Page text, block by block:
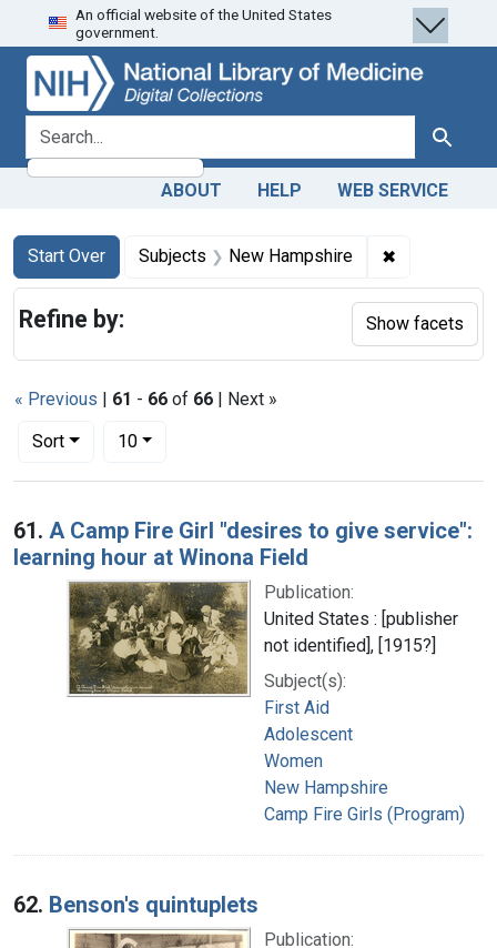
Skip
to
search
Skip to
main
content
Skip
to
first
result
An official website of the United States
government.
search for Search
ABOUT HELP WEB SERVICE
Search
Search Constraints
Start Over
You searched for:Subjects New Hampshire ✖
« Previous | 61 - 66 of 66 | Next »
Sort
Number of results to display per page
10per page
Search Results
61. A Camp Fire Girl "desires to give service":
learning hour at Winona Field
Publication:
United States : [publisher
not identified], [1915?]
Subject(s):
First Aid
Adolescent
Women
New Hampshire
Camp Fire Girls (Program)
62. Benson's quintuplets
Publication:
Refine by: Show facets